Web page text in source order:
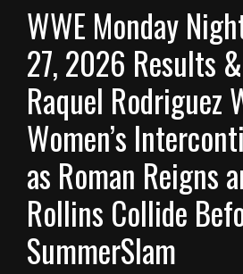
WWE Monday
27, 2026 Results
Raquel Rodriguez
Women’s
as Roman Reigns
Rollins Collide
SummerSlam